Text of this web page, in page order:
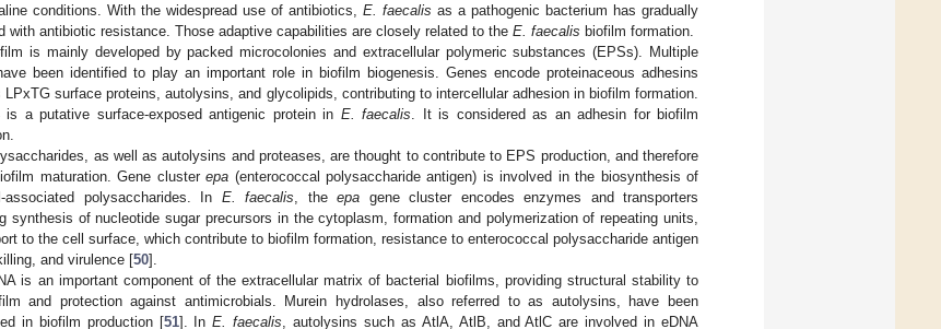
conditions. With the widespread use of antibiotics, E. faecalis as a pathogenic bacterium has gradually
with antibiotic resistance. Those adaptive capabilities are closely related to the E. faecalis biofilm formation.
is mainly developed by packed microcolonies and extracellular polymeric substances (EPSs). Multiple
been identified to play an important role in biofilm biogenesis. Genes encode proteinaceous adhesins
LPxTG surface proteins, autolysins, and glycolipids, contributing to intercellular adhesion in biofilm formation.
is a putative surface-exposed antigenic protein in E. faecalis. It is considered as an adhesin for biofilm
as well as autolysins and proteases, are thought to contribute to EPS production, and therefore
maturation. Gene clusterepa (enterococcal polysaccharide antigen) is involved in the biosynthesis of
associated polysaccharides. In E. faecalis, the epa gene cluster encodes enzymes and transporters
synthesis of nucleotide sugar precursors in the cytoplasm, formation and polymerization of repeating units,
to the cell surface, which contribute to biofilm formation, resistance to enterococcal polysaccharide antigen
and virulence [50].
is an important component of the extracellular matrix of bacterial biofilms, providing structural stability to
and protection against antimicrobials. Murein hydrolases, also referred to as autolysins, have been
in biofilm production [51]. InE. faecalis, autolysins such as AtlA, AtlB, and AtlC are involved in eDNA